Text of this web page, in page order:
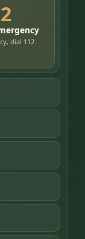
dial 112.